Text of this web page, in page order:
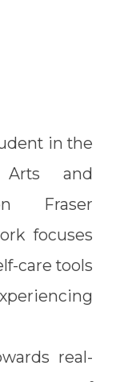
in the
Arts and
Fraser
focuses
care tools
real-